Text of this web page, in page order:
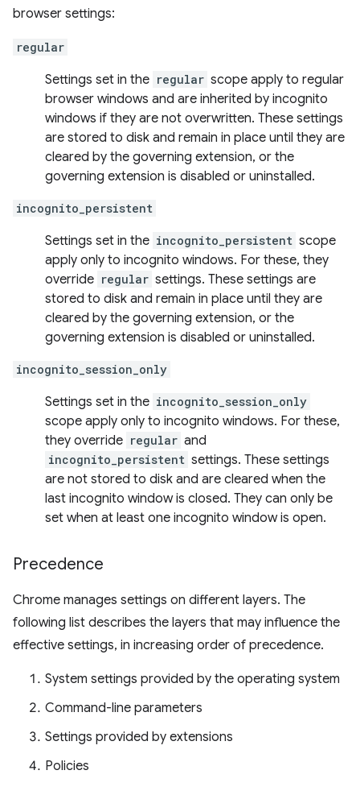
browser settings:
regular
Settings set in the regular scope apply to regular
browser windows and are inherited by incognito
windows if they are not overwritten. These settings
are stored to disk and remain in place until they are
cleared by the governing extension, or the
governing extension is disabled or uninstalled.
incognito_persistent
Settings set in the incognito_persistent scope
apply only to incognito windows. For these, they
override regular settings. These settings are
stored to disk and remain in place until they are
cleared by the governing extension, or the
governing extension is disabled or uninstalled.
incognito_session_only
Settings set in the incognito_session_only
scope apply only to incognito windows. For these,
they override regular and
incognito_persistent settings. These settings
are not stored to disk and are cleared when the
last incognito window is closed. They can only be
set when at least one incognito window is open.
Precedence
Chrome manages settings on different layers. The
following list describes the layers that may influence the
effective settings, in increasing order of precedence.
System settings provided by the operating system
Command-line parameters
Settings provided by extensions
Policies